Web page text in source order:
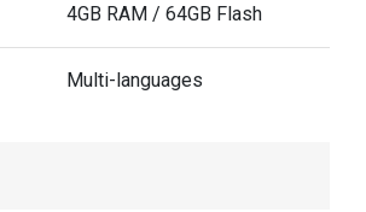
4GB RAM / 64GB Flash
Multi-languages